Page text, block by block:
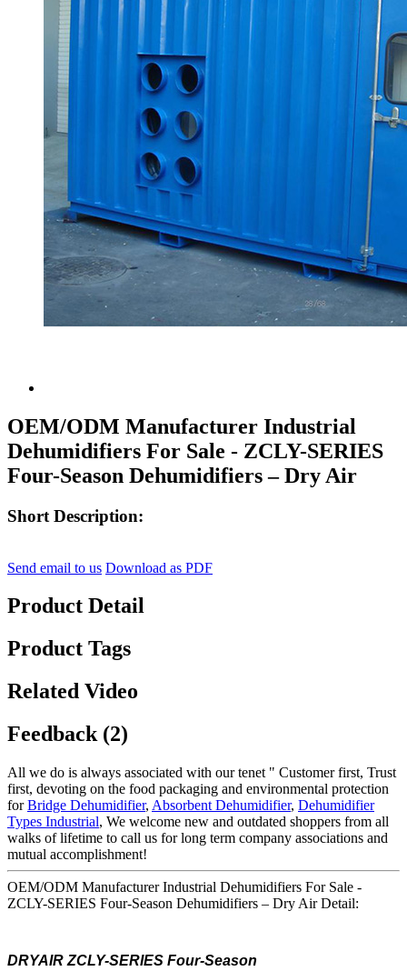
OEM/ODM Manufacturer Industrial
Dehumidifiers For Sale - ZCLY-SERIES
Four-Season Dehumidifiers – Dry Air
Short Description:
Send email to us Download as PDF
Product Detail
Product Tags
Related Video
Feedback (2)
All we do is always associated with our tenet " Customer first, Trust
first, devoting on the food packaging and environmental protection
forBridge Dehumidifier, Absorbent Dehumidifier, Dehumidifier
Types Industrial, We welcome new and outdated shoppers from all
walks of lifetime to call us for long term company associations and
mutual accomplishment!
OEM/ODM Manufacturer Industrial Dehumidifiers For Sale -
ZCLY-SERIES Four-Season Dehumidifiers – Dry Air Detail:
DRYAIR ZCLY-SERIES Four-Season